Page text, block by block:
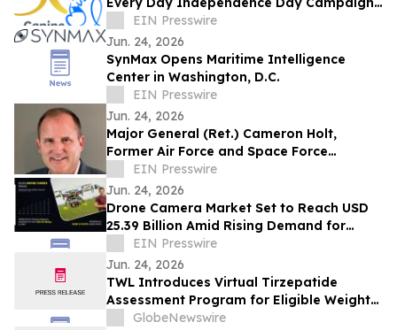
to Empower People with Disabilities
EIN Presswire
Jun. 24, 2026
SynMax Opens Maritime Intelligence
Center in Washington, D.C.
EIN Presswire
Jun. 24, 2026
Major General (Ret.) Cameron Holt,
Former Air Force and Space Force
Contracting Chief, Joins Rohirrim’s
Advisory Board
EIN Presswire
Jun. 24, 2026
Drone Camera Market Set to Reach USD
25.39 Billion Amid Rising Demand for
Aerial Imaging, Industrial Applications
EIN Presswire
Jun. 24, 2026
TWL Introduces Virtual Tirzepatide
Assessment Program for Eligible Weight-
Management Patients
GlobeNewswire